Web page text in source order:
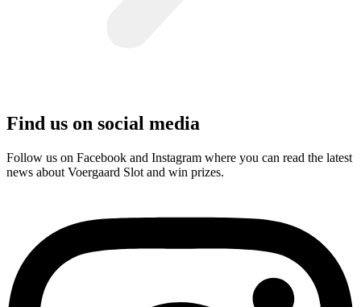
Find us on social media
Follow us on Facebook and Instagram where you can read the latest
news about Voergaard Slot and win prizes.